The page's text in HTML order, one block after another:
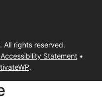
All rights reserved.
Accessibility Statement•
.